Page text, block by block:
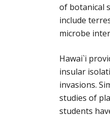
of botanical
include
microbe
Hawai`i
insular
invasions.
studies of
students